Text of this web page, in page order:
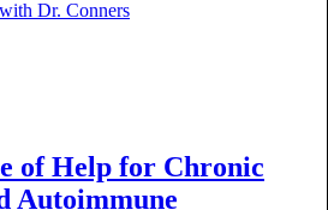
Dr. Conners
of Help for Chronic
Autoimmune